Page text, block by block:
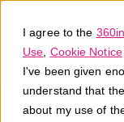
I agree to the
Use Cookie Notice
I've been given
understand that
about my use of